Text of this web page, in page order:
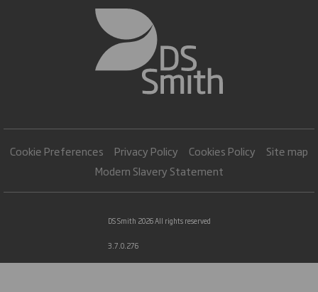
Cookie Preferences Privacy Policy Cookies Policy
Site map
Modern Slavery Statement
DS Smith 2026 All rights reserved
3.7.0.276